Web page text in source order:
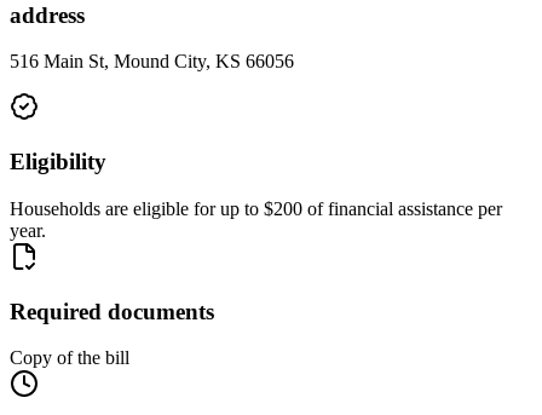
address
516 Main St, Mound City, KS 66056
Eligibility
Households are eligible for up to $200 of financial assistance per
year.
Required documents
Copy of the bill